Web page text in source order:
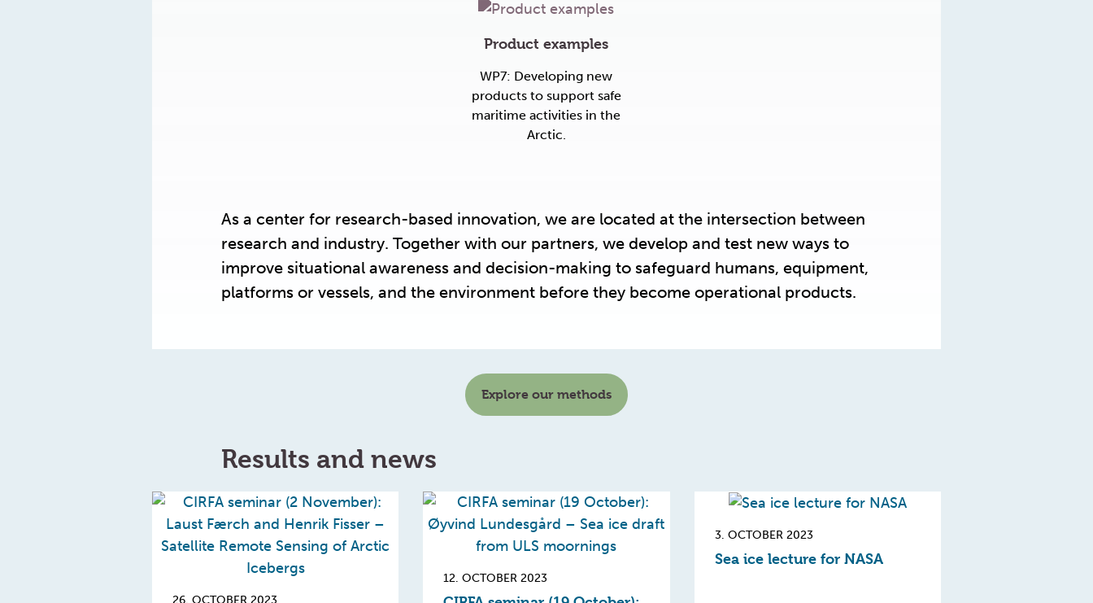
Product examples
WP7: Developing new
products to support safe
maritime activities in the
Arctic.
As a center for research-based innovation, we are located at the intersection between
research and industry. Together with our partners, we develop and test new ways to
improve situational awareness and decision-making to safeguard humans, equipment,
platforms or vessels, and the environment before they become operational products.
Explore our methods
Results and news
26. OCTOBER 2023
12. OCTOBER 2023
3. OCTOBER 2023
Sea ice lecture for NASA